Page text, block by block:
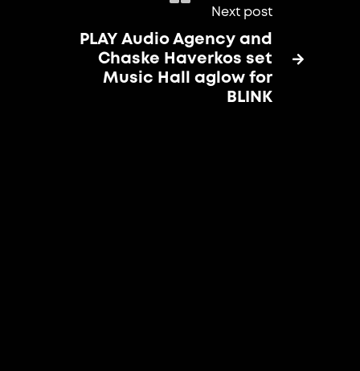
Next post
PLAY Audio Agency and
Chaske Haverkos set
Music Hall aglow for
BLINK
